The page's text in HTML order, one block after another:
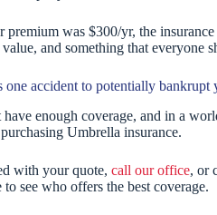
premium was $300/yr, the
value, and something that everyone
one accident to potentially bankrupt
enough coverage, and in a
Umbrella insurance.
with your quote, call our office, or
to see who offers the best coverage.